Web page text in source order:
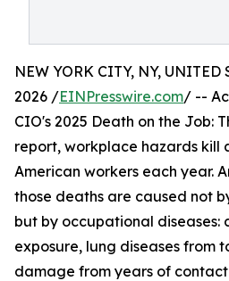
NEW YORK CITY, NY, UNITED
2026 /EINPresswire.com/ --
CIO's 2025 Death on the Job:
report, workplace hazards kill
American workers each year.
those deaths are caused not
but by occupational diseases:
exposure, lung diseases from
damage from years of